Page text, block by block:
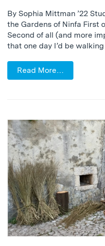
By Sophia Mittman ’22
the Gardens of Ninfa First
Second of all (and more
that one day I’d be
Read More…